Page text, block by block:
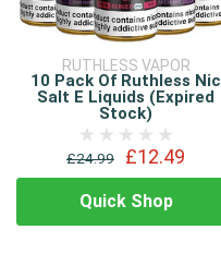
RUTHLESS VAPOR
10 Pack Of Ruthless Nic
Salt E Liquids (Expired
Stock)
£24.99 £12.49
Quick Shop